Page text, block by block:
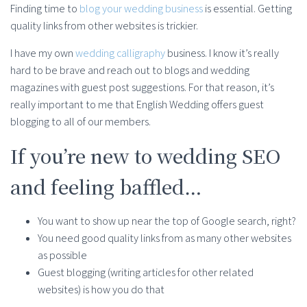
Finding time to blog your wedding businessis essential. Getting
quality links from other websites is trickier.
I have my ownwedding calligraphybusiness. I know it’s really
hard to be brave and reach out to blogs and wedding
magazines with guest post suggestions. For that reason, it’s
really important to me that English Wedding offers guest
blogging to all of our members.
If you’re new to wedding SEO
and feeling baffled…
You want to show up near the top of Google search, right?
You need good quality links from as many other websites
as possible
Guest blogging (writing articles for other related
websites) is how you do that